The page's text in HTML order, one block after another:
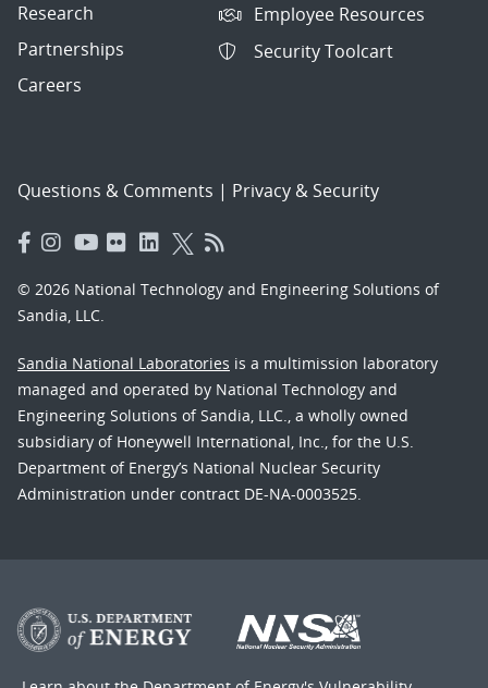
Research
Partnerships
Careers
Employee Resources
Security Toolcart
Questions & Comments | Privacy & Security
© 2026 National Technology and Engineering Solutions of
Sandia, LLC.
Sandia National Laboratories is a multimission laboratory
managed and operated by National Technology and
Engineering Solutions of Sandia, LLC., a wholly owned
subsidiary of Honeywell International, Inc., for the U.S.
Department of Energy’s National Nuclear Security
Administration under contract DE-NA-0003525.